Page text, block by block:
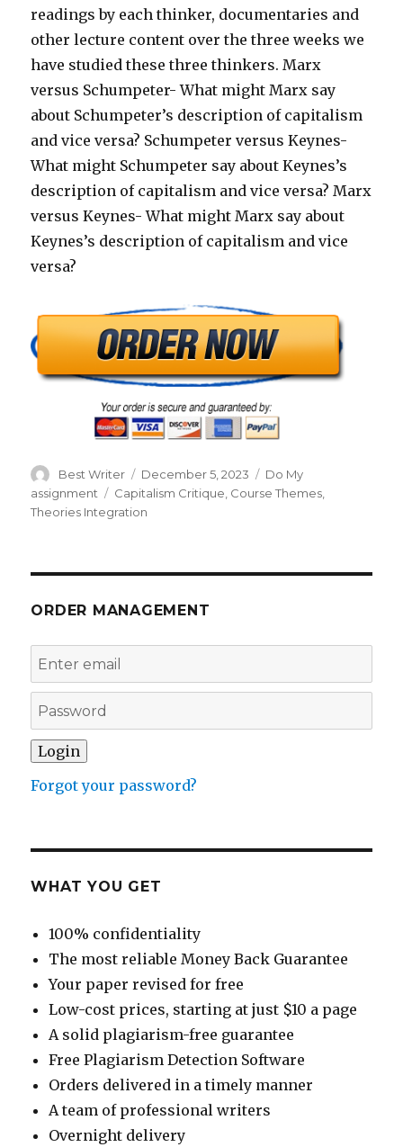
readings by each thinker, documentaries and
other lecture content over the three weeks we
have studied these three thinkers. Marx
versus Schumpeter- What might Marx say
about Schumpeter’s description of capitalism
and vice versa? Schumpeter versus Keynes-
What might Schumpeter say about Keynes’s
description of capitalism and vice versa? Marx
versus Keynes- What might Marx say about
Keynes’s description of capitalism and vice
versa?
Author
Best Writer
Posted
on
December 5, 2023 Categories
Do My
assignment
Tags
Capitalism Critique, Course Themes,
Theories Integration
ORDER MANAGEMENT
Forgot your password?
WHAT YOU GET
100% confidentiality
The most reliable Money Back Guarantee
Your paper revised for free
Low-cost prices, starting at just $10 a page
A solid plagiarism-free guarantee
Free Plagiarism Detection Software
Orders delivered in a timely manner
A team of professional writers
Overnight delivery